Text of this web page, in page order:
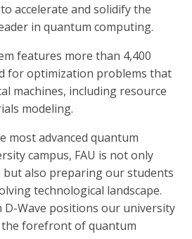
accelerate and solidify the
in quantum computing.
features more than 4,400
for optimization problems that
machines, including resource
modeling.
most advanced quantum
campus, FAU is not only
but also preparing our students
technological landscape.
Wave positions our university
forefront of quantum